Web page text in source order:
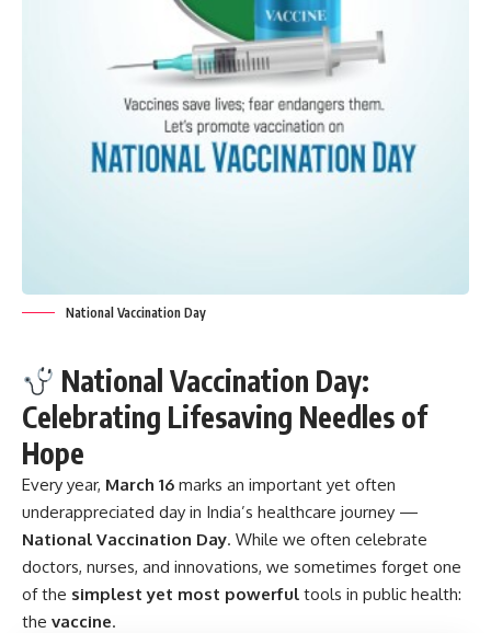
National Vaccination Day
National Vaccination Day:
Celebrating Lifesaving Needles of
Hope
Every year, March 16 marks an important yet often
underappreciated day in India’s healthcare journey —
National Vaccination Day. While we often celebrate
doctors, nurses, and innovations, we sometimes forget one
of the simplest yet most powerful tools in public health:
the vaccine.